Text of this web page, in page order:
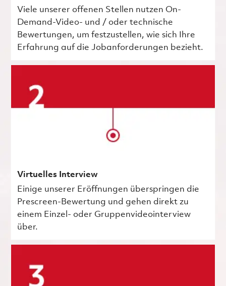
Viele unserer offenen Stellen nutzen On-
Demand-Video- und / oder technische
Bewertungen, um festzustellen, wie sich Ihre
Erfahrung auf die Jobanforderungen bezieht.
Virtuelles Interview
Einige unserer Eröffnungen überspringen die
Prescreen-Bewertung und gehen direkt zu
einem Einzel- oder Gruppenvideointerview
über.